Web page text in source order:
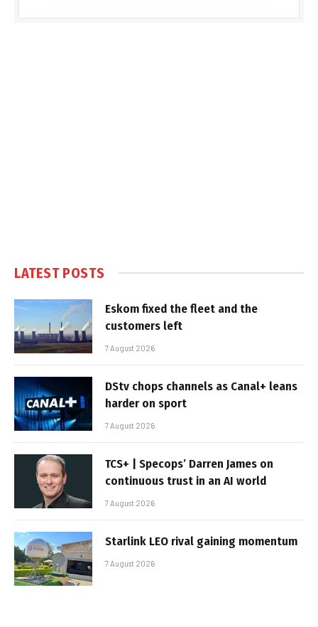
LATEST POSTS
Eskom fixed the fleet and the
customers left
7 August 2026
DStv chops channels as Canal+ leans
harder on sport
7 August 2026
TCS+ | Specops’ Darren James on
continuous trust in an AI world
7 August 2026
Starlink LEO rival gaining momentum
7 August 2026